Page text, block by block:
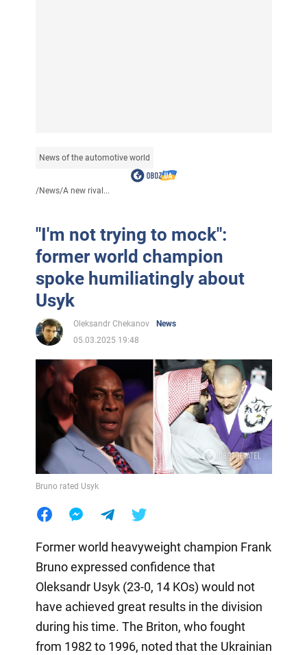
News of the automotive world
/News/A new rival...
"I'm not trying to mock":
former world champion
spoke humiliatingly about
Usyk
Oleksandr Chekanov
News
05.03.2025 19:48
Bruno rated Usyk
Former world heavyweight champion Frank
Bruno expressed confidence that
Oleksandr Usyk (23-0, 14 KOs) would not
have achieved great results in the division
during his time. The Briton, who fought
from 1982 to 1996, noted that the Ukrainian